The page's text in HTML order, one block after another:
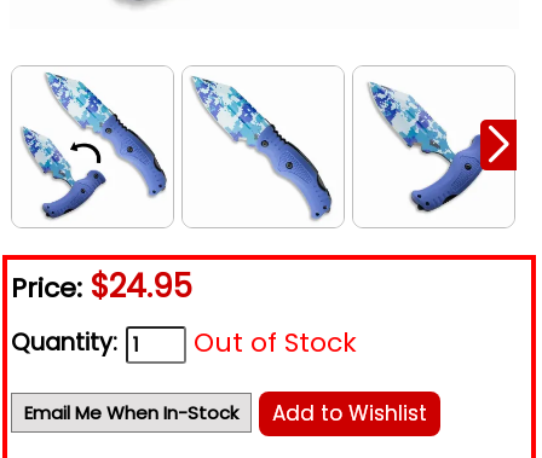
Price: $24.95
Quantity: Out of Stock
Email Me When In-Stock Add to Wishlist